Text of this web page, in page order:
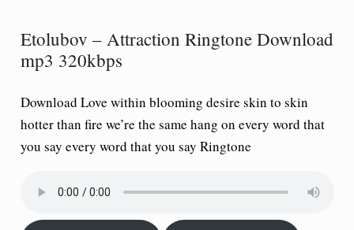
Etolubov – Attraction Ringtone Download
mp3 320kbps
Download Love within blooming desire skin to skin
hotter than fire we’re the same hang on every word that
you say every word that you say Ringtone